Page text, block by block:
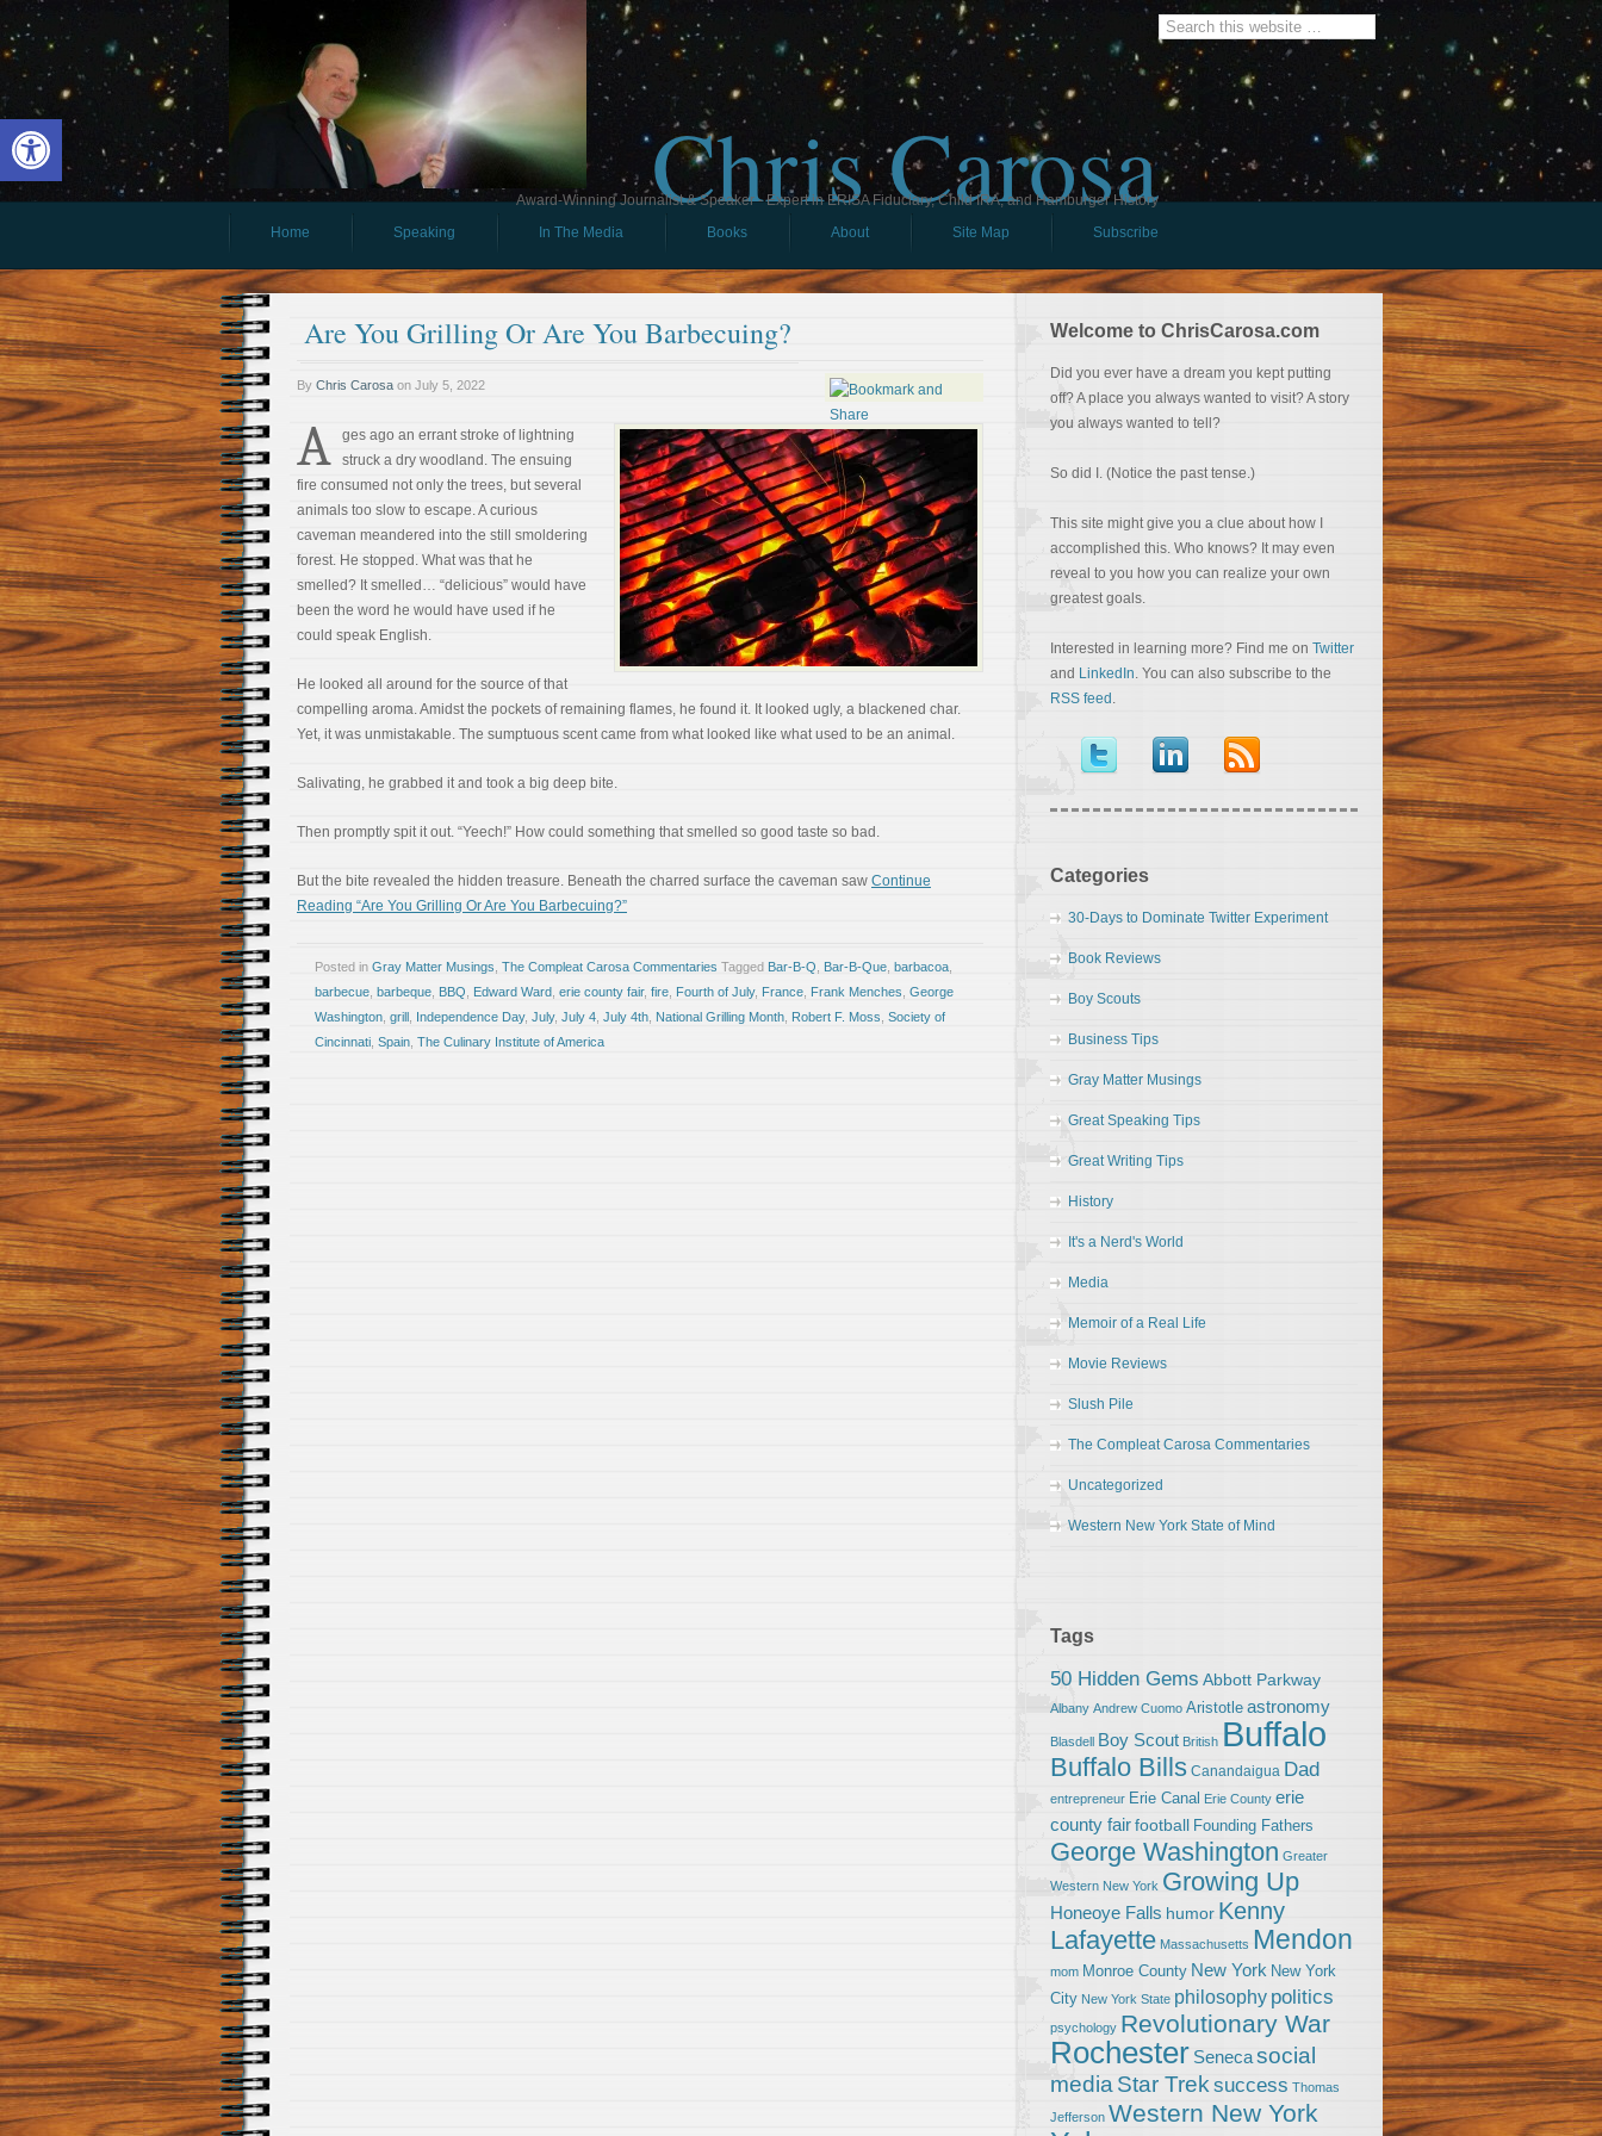
Open toolbar Chris Carosa
Award-Winning Journalist & Speaker - Expert in ERISA Fiduciary, Child IRA, and Hamburger History
Home
Speaking In The Media Books About Site Map Subscribe
Are You Grilling Or Are You Barbecuing?
By Chris Carosa on July 5, 2022
A
ges ago an errant stroke of lightning
struck a dry woodland. The ensuing
fire consumed not only the trees, but several
animals too slow to escape. A curious
caveman meandered into the still smoldering
forest. He stopped. What was that he
smelled? It smelled… “delicious” would have
been the word he would have used if he
could speak English.
He looked all around for the source of that
compelling aroma. Amidst the pockets of remaining flames, he found it. It looked ugly, a blackened char.
Yet, it was unmistakable. The sumptuous scent came from what looked like what used to be an animal.
Salivating, he grabbed it and took a big deep bite.
Then promptly spit it out. “Yeech!” How could something that smelled so good taste so bad.
But the bite revealed the hidden treasure. Beneath the charred surface the caveman saw Continue
Reading “Are You Grilling Or Are You Barbecuing?”
Posted in Gray Matter Musings The Compleat Carosa Commentaries Tagged Bar-B-Q Bar-B-Que barbacoa
barbecue barbeque BBQ Edward Ward erie county fair, fire Fourth of July, France Frank Menches George
Washington grill Independence Day, July, July 4 July 4th National Grilling Month Robert F. Moss Society of
Cincinnati Spain The Culinary Institute of America
Welcome to ChrisCarosa.com
Did you ever have a dream you kept putting
off? A place you always wanted to visit? A story
you always wanted to tell?
So did I. (Notice the past tense.)
This site might give you a clue about how I
accomplished this. Who knows? It may even
reveal to you how you can realize your own
greatest goals.
Interested in learning more? Find me on Twitter
and LinkedIn. You can also subscribe to the
RSS feed .
Categories
30-Days to Dominate Twitter Experiment
Book Reviews
Boy Scouts
Business Tips
Gray Matter Musings
Great Speaking Tips
Great Writing Tips
History
It's a Nerd's World
Media
Memoir of a Real Life
Movie Reviews
Slush Pile
The Compleat Carosa Commentaries
Uncategorized
Western New York State of Mind
Tags
50 Hidden Gems Abbott Parkway
Albany Andrew Cuomo Aristotle astronomy
Blasdell Boy Scout British Buffalo
Buffalo Bills Canandaigua Dad
entrepreneur Erie Canal Erie County erie
county fairfootball Founding Fathers
George Washington Greater
Western New York Growing Up
Honeoye Falls humor Kenny
Lafayette Massachusetts Mendon
mom Monroe County New York New York
City New York State philosophy politics
psychology Revolutionary War
Rochester Senecasocial
media Star Trek success Thomas
Jefferson Western New York